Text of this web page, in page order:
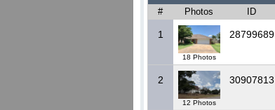
# Photos ID
1
18 Photos
28799689
2
12 Photos
30907813